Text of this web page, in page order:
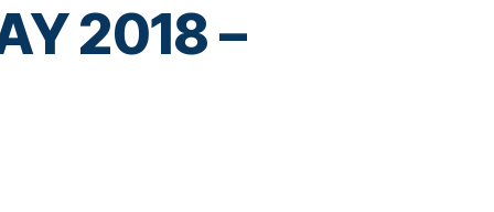
2018 –